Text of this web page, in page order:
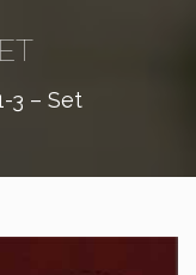
3 – Set